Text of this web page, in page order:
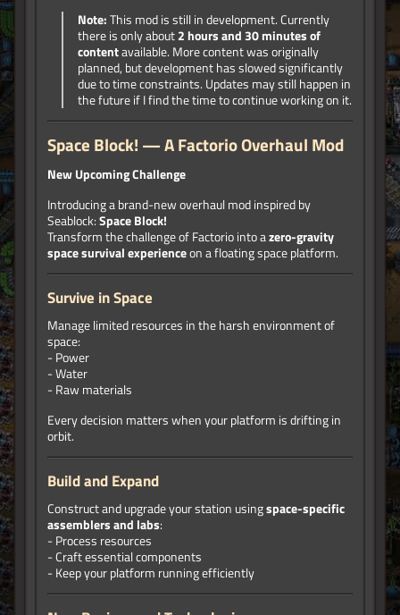
Note:This mod is still in development. Currently
there is only about2 hours and 30 minutes of
contentavailable. More content was originally
planned, but development has slowed significantly
due to time constraints. Updates may still happen in
the future if I find the time to continue working on it.
Space Block! — A Factorio Overhaul Mod
New Upcoming Challenge
Introducing a brand-new overhaul mod inspired by
Seablock:Space Block!
Transform the challenge of Factorio into azero-gravity
space survival experienceon a floating space platform.
Survive in Space
Manage limited resources in the harsh environment of
space:
- Power
- Water
- Raw materials
Every decision matters when your platform is drifting in
orbit.
Build and Expand
Construct and upgrade your station usingspace-specific
assemblers and labs:
- Process resources
- Craft essential components
- Keep your platform running efficiently